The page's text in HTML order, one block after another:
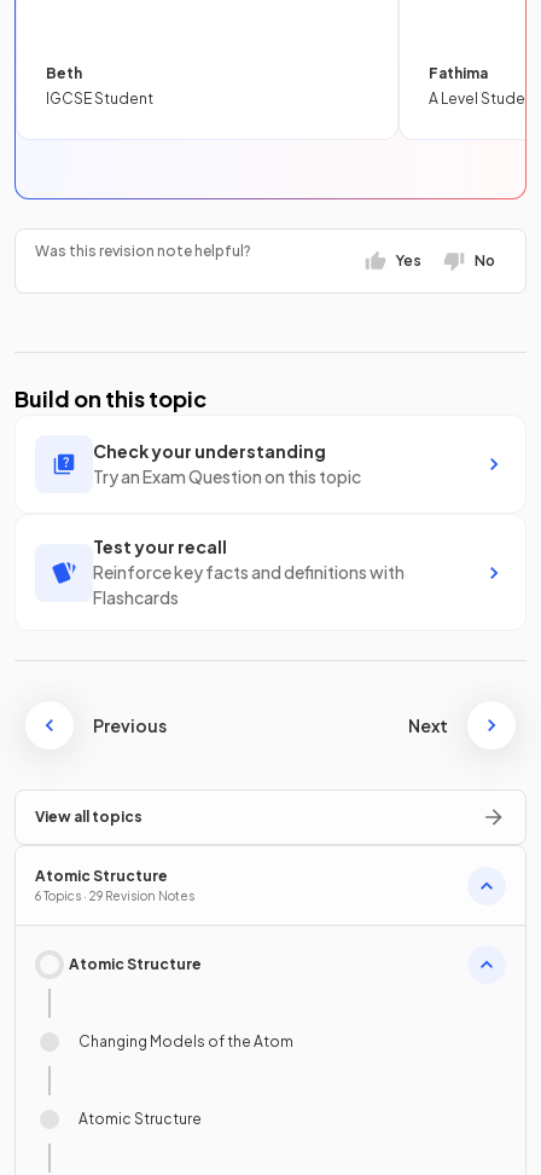
Beth
IGCSE Student
Fathima
A Level Student
Was this revision note helpful?
Yes No
Build on this topic
Check your understanding
Try an Exam Question on this topic
Test your recall
Reinforce key facts and definitions with
Flashcards
Previous Next
View all topics
Atomic Structure
6 Topics · 29 Revision Notes
Atomic Structure
Changing Models of the Atom
Atomic Structure